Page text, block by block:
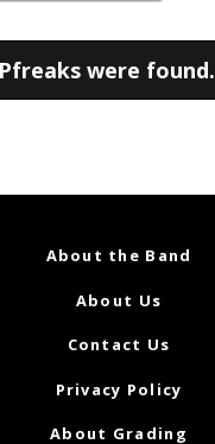
were found.
About the Band
About Us
Contact Us
Privacy Policy
About Grading